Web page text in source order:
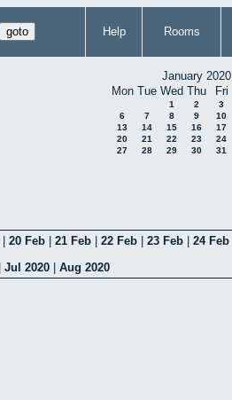
Help Rooms
January 2020
Mon Tue Wed Thu Fri
1 2 3
6
7 8 9 10
13
14 15 16 17
20
21 22 23 24
27
28 29 30 31
20 Feb 21 Feb 22 Feb 23 Feb
24 Feb
Jul 2020 Aug 2020